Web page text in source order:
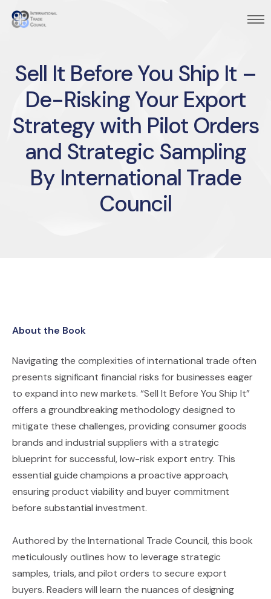
Sell It Before You Ship It –
De-Risking Your Export
Strategy with Pilot Orders
and Strategic Sampling
By International Trade
Council
About the Book
Navigating the complexities of international trade often
presents significant financial risks for businesses eager
to expand into new markets. “Sell It Before You Ship It”
offers a groundbreaking methodology designed to
mitigate these challenges, providing consumer goods
brands and industrial suppliers with a strategic
blueprint for successful, low-risk export entry. This
essential guide champions a proactive approach,
ensuring product viability and buyer commitment
before substantial investment.
Authored by the International Trade Council, this book
meticulously outlines how to leverage strategic
samples, trials, and pilot orders to secure export
buyers. Readers will learn the nuances of designing